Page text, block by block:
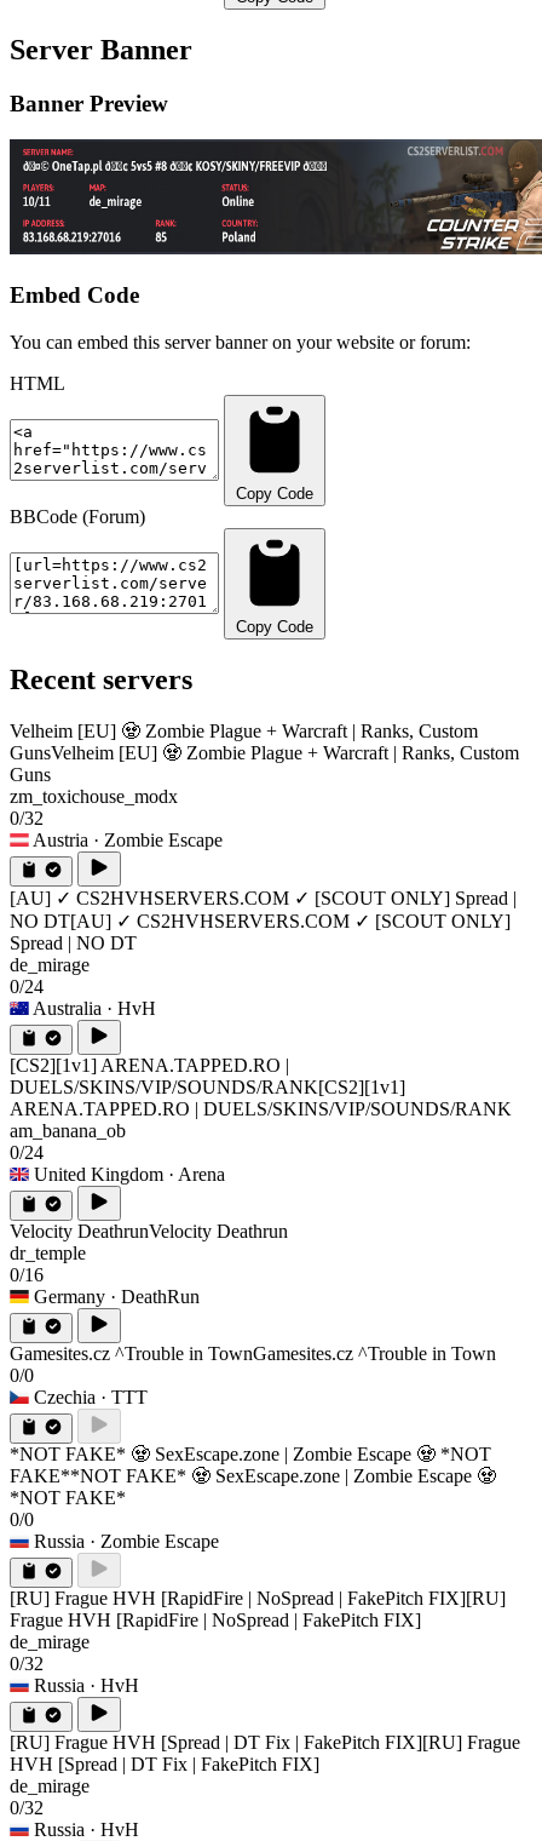
Server Banner
Banner Preview
Embed Code
You can embed this server banner on your website or forum:
HTML
Copy Code
BBCode (Forum)
Copy Code
Recent servers
Velheim [EU] 🧟 Zombie Plague + Warcraft | Ranks, Custom
GunsVelheim [EU] 🧟 Zombie Plague + Warcraft | Ranks, Custom
Guns
zm_toxichouse_modx
0/32
Austria · Zombie Escape
[AU] ✓ CS2HVHSERVERS.COM ✓ [SCOUT ONLY] Spread |
NO DT[AU] ✓ CS2HVHSERVERS.COM ✓ [SCOUT ONLY]
Spread | NO DT
de_mirage
0/24
Australia · HvH
[CS2][1v1] ARENA.TAPPED.RO |
DUELS/SKINS/VIP/SOUNDS/RANK[CS2][1v1]
ARENA.TAPPED.RO | DUELS/SKINS/VIP/SOUNDS/RANK
am_banana_ob
0/24
United Kingdom · Arena
Velocity DeathrunVelocity Deathrun
dr_temple
0/16
Germany · DeathRun
Gamesites.cz ^Trouble in TownGamesites.cz ^Trouble in Town
0/0
Czechia · TTT
*NOT FAKE* 🧟 SexEscape.zone | Zombie Escape 🧟 *NOT
FAKE**NOT FAKE* 🧟 SexEscape.zone | Zombie Escape 🧟
*NOT FAKE*
0/0
Russia · Zombie Escape
[RU] Frague HVH [RapidFire | NoSpread | FakePitch FIX][RU]
Frague HVH [RapidFire | NoSpread | FakePitch FIX]
de_mirage
0/32
Russia · HvH
[RU] Frague HVH [Spread | DT Fix | FakePitch FIX][RU] Frague
HVH [Spread | DT Fix | FakePitch FIX]
de_mirage
0/32
Russia · HvH